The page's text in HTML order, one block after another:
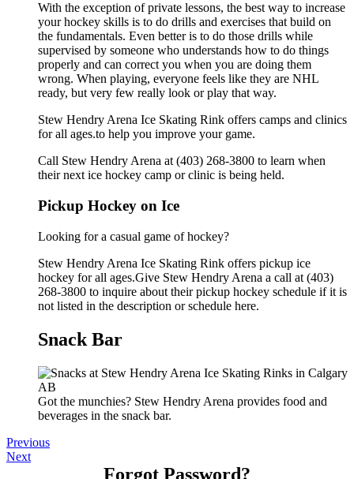
With the exception of private lessons, the best way to increase
your hockey skills is to do drills and exercises that build on
the fundamentals. Even better is to do those drills while
supervised by someone who understands how to do things
properly and can correct you when you are doing them
wrong. When playing, everyone feels like they are NHL
ready, but very few really look or play that way.
Stew Hendry Arena Ice Skating Rink offers camps and clinics
for all ages.to help you improve your game.
Call Stew Hendry Arena at (403) 268-3800 to learn when
their next ice hockey camp or clinic is being held.
Pickup Hockey on Ice
Looking for a casual game of hockey?
Stew Hendry Arena Ice Skating Rink offers pickup ice
hockey for all ages.Give Stew Hendry Arena a call at (403)
268-3800 to inquire about their pickup hockey schedule if it is
not listed in the description or schedule here.
Snack Bar
Got the munchies? Stew Hendry Arena provides food and
beverages in the snack bar.
Previous
Next
Forgot Password?